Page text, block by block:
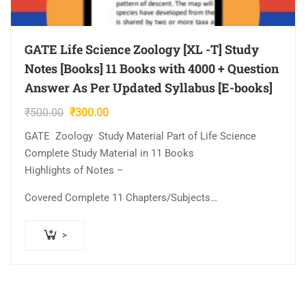
GATE Life Science Zoology [XL -T] Study
Notes [Books] 11 Books with 4000 + Question
Answer As Per Updated Syllabus [E-books]
₹500.00 Original
price
was:
₹500.00.
₹300.00Current
price
GATE Zoology Study Material Part of Life Science
Complete Study Material in 11 Books
Highlights of Notes –
Covered Complete 11 Chapters/Subjects…
>